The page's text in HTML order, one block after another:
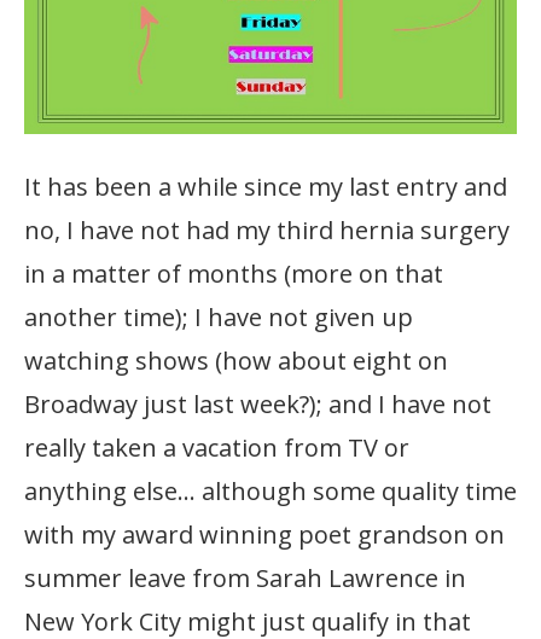
It has been a while since my last entry and
no, I have not had my third hernia surgery
in a matter of months (more on that
another time); I have not given up
watching shows (how about eight on
Broadway just last week?); and I have not
really taken a vacation from TV or
anything else… although some quality time
with my award winning poet grandson on
summer leave from Sarah Lawrence in
New York City might just qualify in that